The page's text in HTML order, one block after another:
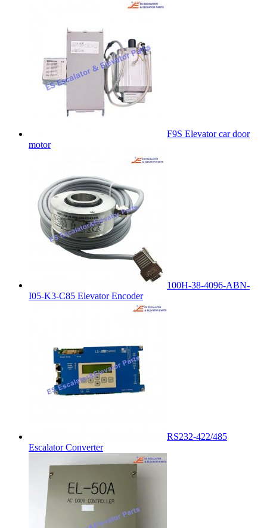
F9S Elevator car door
motor
100H-38-4096-ABN-
I05-K3-C85 Elevator Encoder
RS232-422/485
Escalator Converter